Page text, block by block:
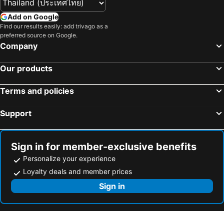
Add on Google
Find our results easily: add trivago as a
preferred source on Google.
Company
Our products
Terms and policies
Support
Sign in for member-exclusive benefits
Personalize your experience
Loyalty deals and member prices
Sign in